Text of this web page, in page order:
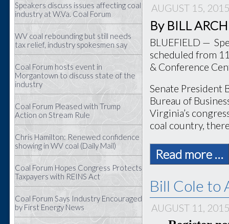
Speakers discuss issues affecting coal
industry at W.Va. Coal Forum
WV coal rebounding but still needs
tax relief, industry spokesmen say
Coal Forum hosts event in
Morgantown to discuss state of the
industry
Coal Forum Pleased with Trump
Action on Stream Rule
Chris Hamilton: Renewed confidence
showing in WV coal (Daily Mail)
Coal Forum Hopes Congress Protects
Taxpayers with REINS Act
Coal Forum Says Industry Encouraged
by First Energy News
AUGUST 15,
By BILL
BLUEFIELD —
scheduled from
& Conference
Senate President
Bureau of
Virginia’s
coal country,
Read more …
Bill Cole to
AUGUST 11,